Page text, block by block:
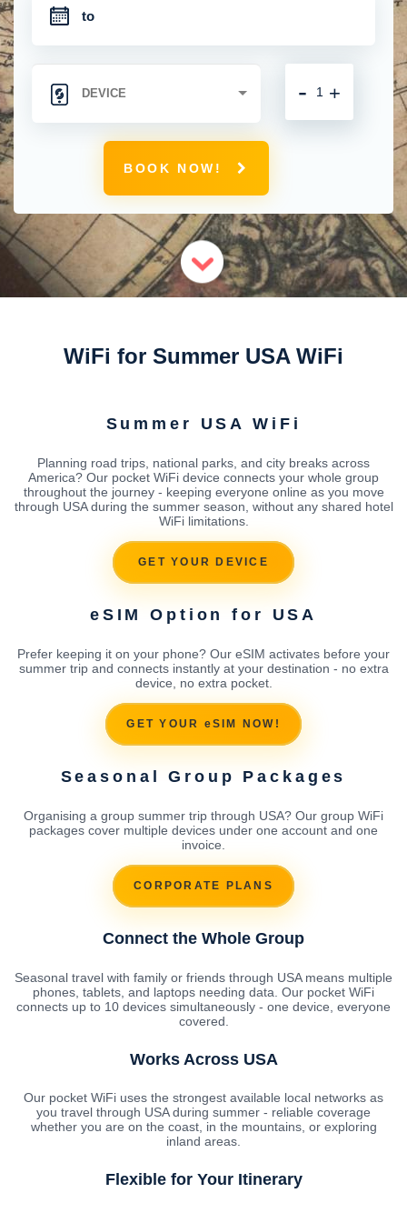
+
-
BOOK NOW!
WiFi for Summer USA WiFi
Summer USA WiFi
Planning road trips, national parks, and city breaks across
America? Our pocket WiFi device connects your whole group
throughout the journey - keeping everyone online as you move
through USA during the summer season, without any shared hotel
WiFi limitations.
GET YOUR DEVICE
eSIM Option for USA
Prefer keeping it on your phone? Our eSIM activates before your
summer trip and connects instantly at your destination - no extra
device, no extra pocket.
GET YOUR eSIM NOW!
Seasonal Group Packages
Organising a group summer trip through USA? Our group WiFi
packages cover multiple devices under one account and one
invoice.
CORPORATE PLANS
Connect the Whole Group
Seasonal travel with family or friends through USA means multiple
phones, tablets, and laptops needing data. Our pocket WiFi
connects up to 10 devices simultaneously - one device, everyone
covered.
Works Across USA
Our pocket WiFi uses the strongest available local networks as
you travel through USA during summer - reliable coverage
whether you are on the coast, in the mountains, or exploring
inland areas.
Flexible for Your Itinerary